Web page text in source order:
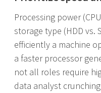
Processing power
storage type (HDD vs.
efficiently a machine
a faster processor
not all roles require
data analyst